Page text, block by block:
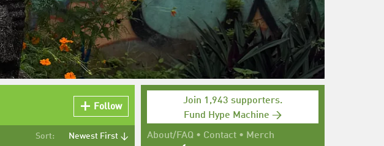
Join 1,943 supporters.
Fund Hype Machine →
About/FAQ • Contact • Merch
Follow
Sort: Newest First ↓